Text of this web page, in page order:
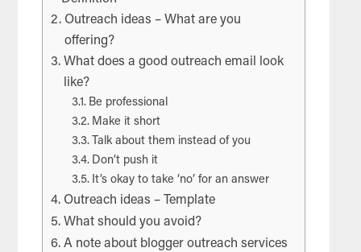
Outreach ideas – What are you
offering?
What does a good outreach email look
like?
Be professional
Make it short
Talk about them instead of you
Don’t push it
It’s okay to take ‘no’ for an answer
Outreach ideas – Template
What should you avoid?
A note about blogger outreach services